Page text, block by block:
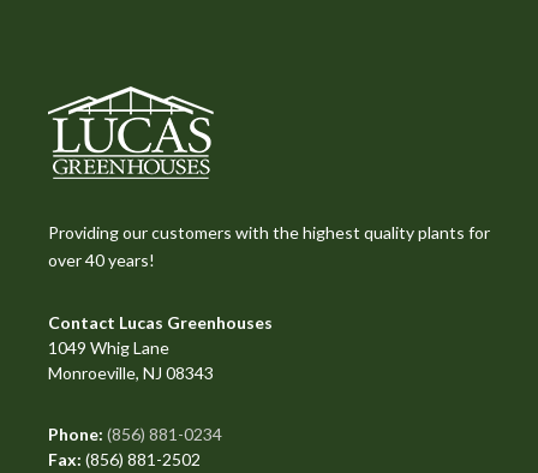
Providing our customers with the highest quality plants for
over 40 years!
Contact Lucas Greenhouses
1049 Whig Lane
Monroeville, NJ 08343
Phone: (856) 881-0234
Fax: (856) 881-2502